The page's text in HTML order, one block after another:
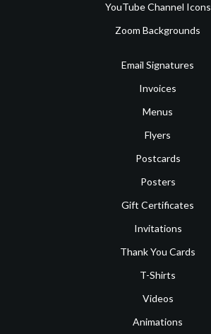
YouTube Channel Icons
Zoom Backgrounds
Email Signatures
Invoices
Menus
Flyers
Postcards
Posters
Gift Certificates
Invitations
Thank You Cards
T-Shirts
Videos
Animations